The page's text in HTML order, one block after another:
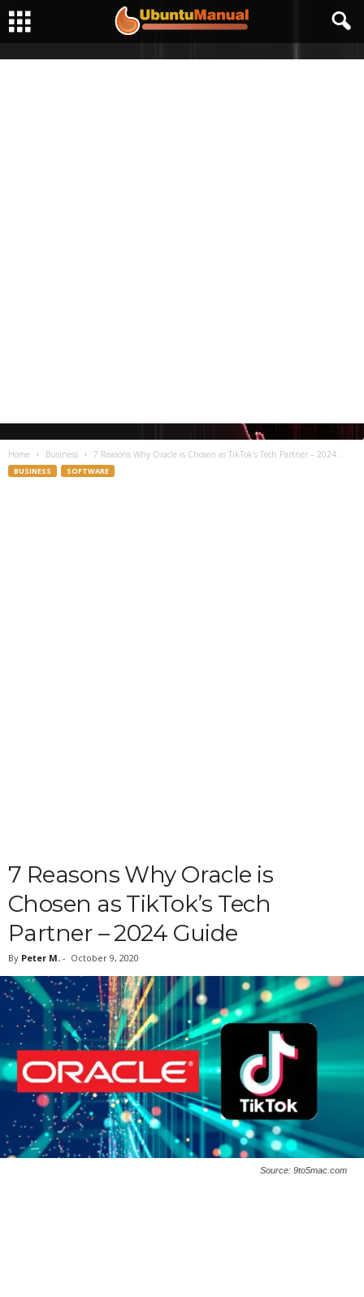
Home Business 7 Reasons Why Oracle is Chosen as TikTok’s Tech Partner – 2024...
BUSINESS SOFTWARE
7 Reasons Why Oracle is
Chosen as TikTok’s Tech
Partner – 2024 Guide
By Peter M. - October 9, 2020
Source: 9to5mac.com